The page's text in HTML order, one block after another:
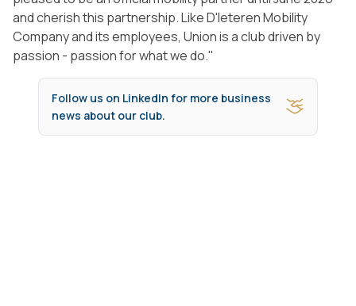
and cherish this partnership. Like D'Ieteren Mobility
Company and its employees, Union is a club driven by
passion - passion for what we do."
Follow us on LinkedIn for more business
news about our club.